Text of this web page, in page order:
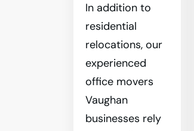
In addition to
residential
relocations, our
experienced
office movers
Vaughan
businesses rely